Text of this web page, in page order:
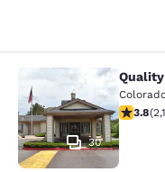
Quality Inn
30
Quality
3.793.8(